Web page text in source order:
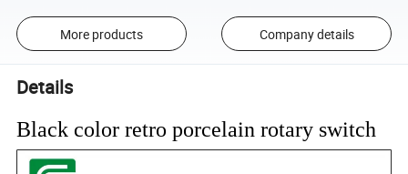
More products Company details
Details
Black color retro porcelain rotary switch